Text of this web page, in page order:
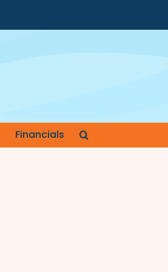
Financials